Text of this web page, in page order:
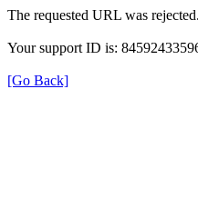
The requested URL was
Your support ID is:
[Go Back]